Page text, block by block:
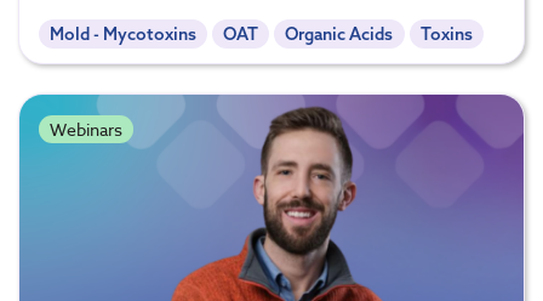
Mold - Mycotoxins OAT Organic Acids Toxins
Webinars